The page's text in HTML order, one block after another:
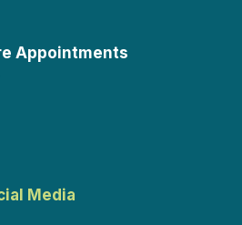
Appointments
Media